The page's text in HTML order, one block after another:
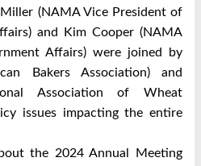
(NAMA Vice President of
and Kim Cooper (NAMA
Affairs) were joined by
Bakers Association) and
Association of Wheat
issues impacting the entire
the 2024 Annual Meeting